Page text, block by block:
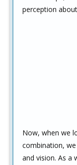
perception
Now, when we
combination,
and vision. As a